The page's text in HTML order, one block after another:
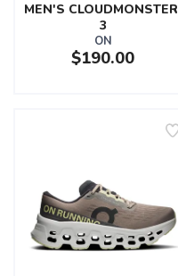
MEN'S CLOUDMONSTER
3
ON
$190.00